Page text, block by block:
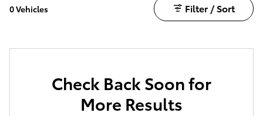
0 Vehicles Filter / Sort
Check Back Soon for
More Results